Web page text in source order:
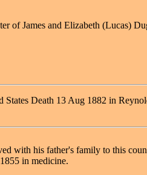
James and Elizabeth (Lucas)
Death 13 Aug 1882 in
with his father's family to this
in medicine.